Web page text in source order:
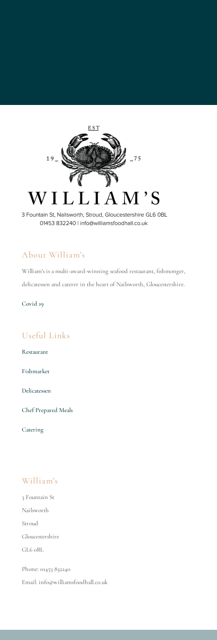
About William’s
William’s is a multi-award-winning seafood restaurant, fishmonger,
delicatessen and caterer in the heart of Nailsworth, Gloucestershire.
Covid 19
Useful Links
Restaurant
Fishmarket
Delicatessen
Chef Prepared Meals
Catering
William’s
3 Fountain St
Nailsworth
Stroud
Gloucestershire
GL6 0BL
Phone: 01453 832240
Email: info@williamsfoodhall.co.uk